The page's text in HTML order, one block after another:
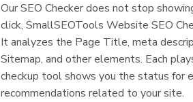
Our SEO Checker does not stop
click, SmallSEOTools Website SEO
It analyzes the Page Title, meta
Sitemap, and other elements. Each
checkup tool shows you the status for
recommendations related to your site.